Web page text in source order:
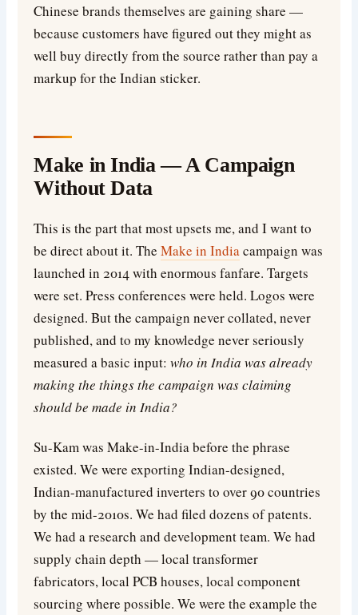
Chinese brands themselves are gaining share —
because customers have figured out they might as
well buy directly from the source rather than pay a
markup for the Indian sticker.
Make in India — A Campaign
Without Data
This is the part that most upsets me, and I want to
be direct about it. TheMake in Indiacampaign was
launched in 2014 with enormous fanfare. Targets
were set. Press conferences were held. Logos were
designed. But the campaign never collated, never
published, and to my knowledge never seriously
measured a basic input:who in India was already
making the things the campaign was claiming
should be made in India?
Su-Kam was Make-in-India before the phrase
existed. We were exporting Indian-designed,
Indian-manufactured inverters to over 90 countries
by the mid-2010s. We had filed dozens of patents.
We had a research and development team. We had
supply chain depth — local transformer
fabricators, local PCB houses, local component
sourcing where possible. We were the example the